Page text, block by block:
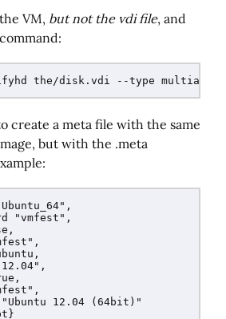
VM, but not the vdi file, and
create a meta file with the same
but with the .meta
"vmfest",
12.04 (64bit)"